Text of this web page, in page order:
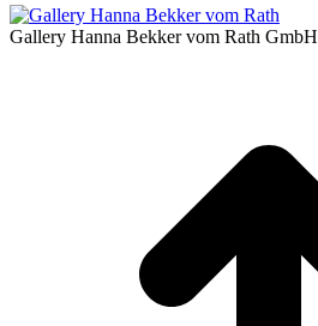
Gallery Hanna Bekker vom Rath GmbH